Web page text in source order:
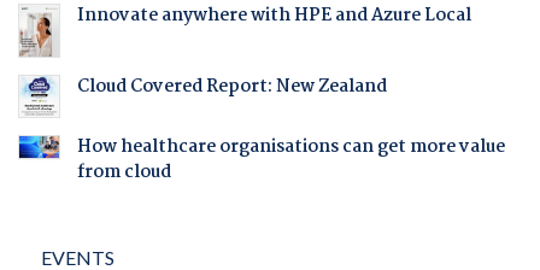
Innovate anywhere with HPE and Azure Local
Cloud Covered Report: New Zealand
How healthcare organisations can get more value
from cloud
EVENTS